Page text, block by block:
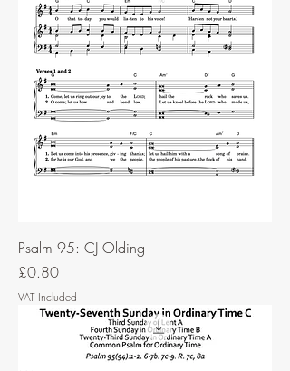
Psalm 95: CJ Olding
Price
£0.80
VAT Included